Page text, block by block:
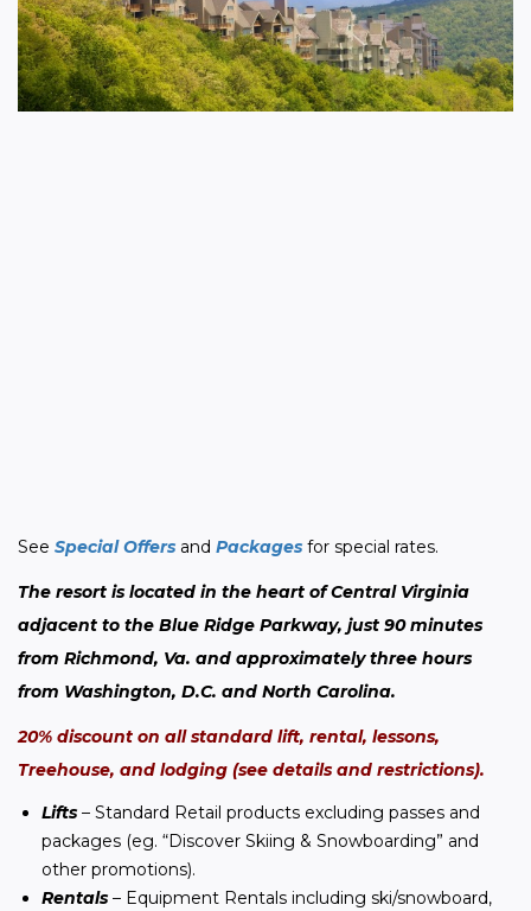
See Special Offers and Packages for special rates.
The resort is located in the heart of Central Virginia
adjacent to the Blue Ridge Parkway, just 90 minutes
from Richmond, Va. and approximately three hours
from Washington, D.C. and North Carolina.
20% discount on all standard lift, rental, lessons,
Treehouse, and lodging (see details and restrictions).
Lifts – Standard Retail products excluding passes and
packages (eg. “Discover Skiing & Snowboarding” and
other promotions).
Rentals – Equipment Rentals including ski/snowboard,